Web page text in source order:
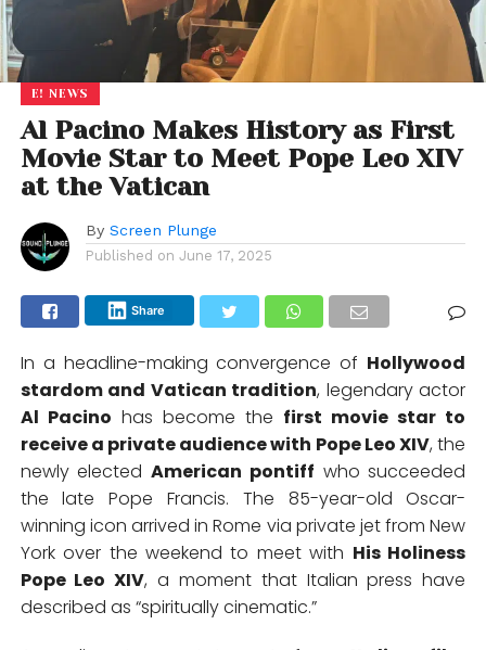
E! NEWS
Al Pacino Makes History as First
Movie Star to Meet Pope Leo XIV
at the Vatican
By Screen Plunge
Published on June 17, 2025
Share
In a headline-making convergence of Hollywood
stardom and Vatican tradition, legendary actor
Al Pacino has become the first movie star to
receive a private audience with Pope Leo XIV, the
newly electedAmerican pontiff who succeeded
the late Pope Francis. The 85-year-old Oscar-
winning icon arrived in Rome via private jet from New
York over the weekend to meet with His Holiness
Pope Leo XIV, a moment that Italian press have
described as “spiritually cinematic.”